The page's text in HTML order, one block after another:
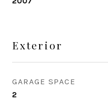
Exterior
GARAGE SPACE
2